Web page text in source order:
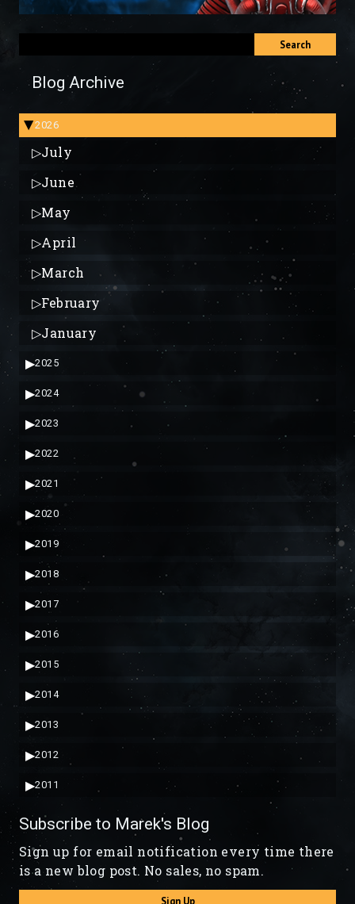
Search
Blog Archive
▶2026
▷July
▷June
▷May
▷April
▷March
▷February
▷January
▶2025
▶2024
▶2023
▶2022
▶2021
▶2020
▶2019
▶2018
▶2017
▶2016
▶2015
▶2014
▶2013
▶2012
▶2011
Subscribe to Marek's Blog
Sign up for email notification every time there
is a new blog post. No sales, no spam.
Sign Up